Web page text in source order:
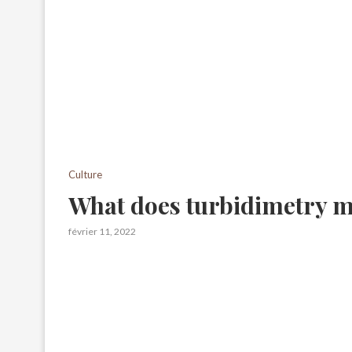
Culture
What does turbidimetry
février 11, 2022